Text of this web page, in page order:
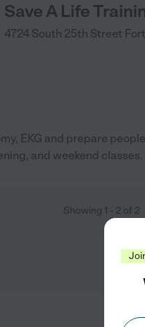
Save A Life
4724 South 25th Street
EKG and prepare
and weekend classes.
Showing 1 - 2 of 2